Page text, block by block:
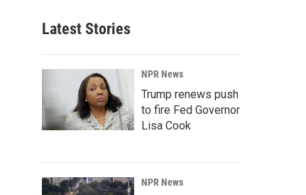
Latest Stories
NPR News
Trump renews push
to fire Fed Governor
Lisa Cook
NPR News